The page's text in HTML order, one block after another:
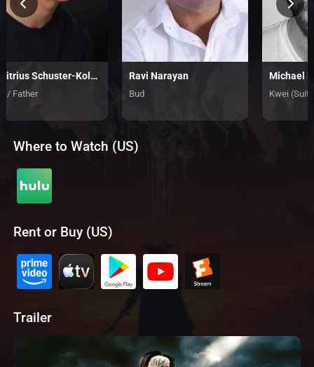
Dimitrius Schuster-Koloamatangi
/ Father
Ravi Narayan
Bud
Michael
Kwei (Suit)
Where to Watch (US)
Rent or Buy (US)
Trailer